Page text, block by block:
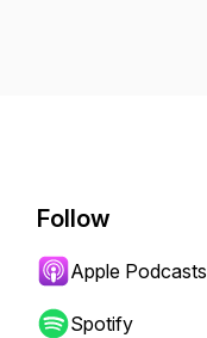
Follow
Apple Podcasts
Spotify